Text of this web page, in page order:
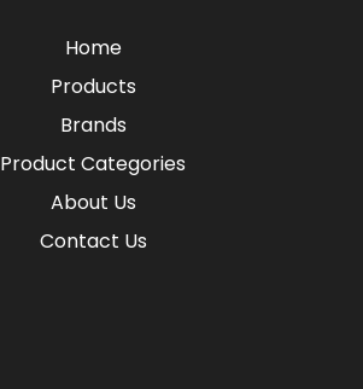
Home
Products
Brands
Product Categories
About Us
Contact Us